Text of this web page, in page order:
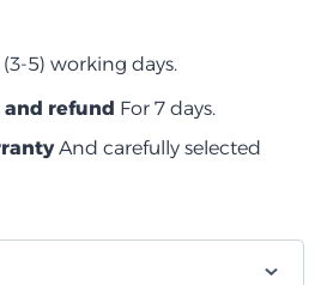
(3-5) working days.
and refund For 7 days.
And carefully selected